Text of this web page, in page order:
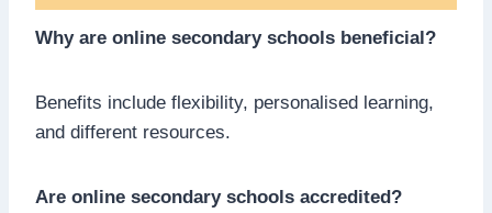
Why are online secondary schools beneficial?
Benefits include flexibility, personalised learning,
and different resources.
Are online secondary schools accredited?